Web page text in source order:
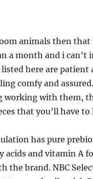
animals then that
a month and i can’t
here are
comfy and
working with them,
that you’ll have to
has pure
and vitamin A
the brand. NBC